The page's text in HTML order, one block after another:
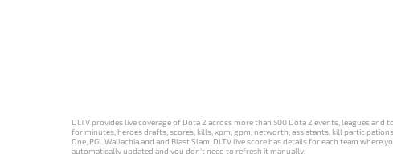
DLTV provides live coverage of Dota 2 across more than 500 Dota 2 events, leagues
for minutes, heroes drafts, scores, kills, xpm, gpm, networth, assistants, kill
One, PGL Wallachia and and Blast Slam. DLTV live score has details for each team
automatically updated and you don't need to refresh it manually.